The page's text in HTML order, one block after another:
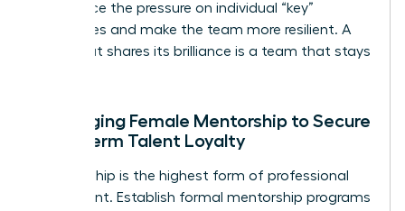
you reduce the pressure on individual “key”
employees and make the team more resilient. A
team that shares its brilliance is a team that stays
Leveraging Female Mentorship to Secure
Long-Term Talent Loyalty
Sponsorship is the highest form of professional
investment. Establish formal mentorship programs